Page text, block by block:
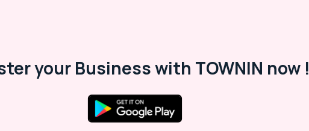
your Business with TOWNIN now !